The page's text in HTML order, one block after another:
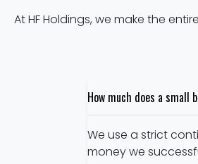
At HF Holdings, we make the
How much does a small
We use a strict
money we